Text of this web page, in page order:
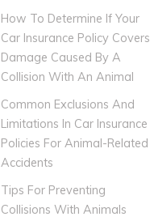
How To Determine If Your
Car Insurance Policy Covers
Damage Caused By A
Collision With An Animal
Common Exclusions And
Limitations In Car Insurance
Policies For Animal-Related
Accidents
Tips For Preventing
Collisions With Animals